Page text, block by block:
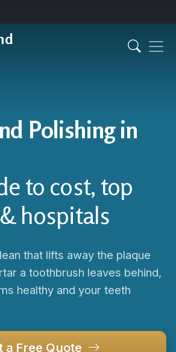
Polishing in
to cost, top
hospitals
that lifts away the plaque
a toothbrush leaves behind,
healthy and your teeth
a Free Quote